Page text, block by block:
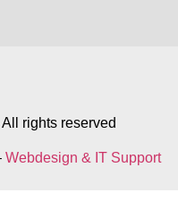
rights reserved
Webdesign & IT Support